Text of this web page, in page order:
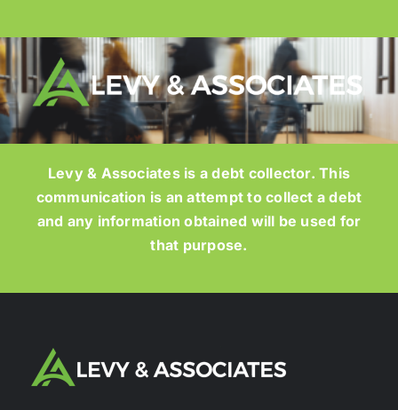
Levy & Associates is a debt collector. This
communication is an attempt to collect a debt
and any information obtained will be used for
that purpose.